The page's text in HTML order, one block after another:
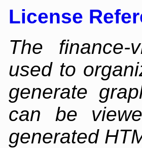
License
The
used to
generate
can be
generated